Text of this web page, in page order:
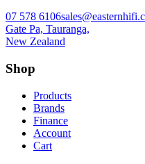
07 578 6106
Gate Pa, Tauranga,
New Zealand
Shop
Products
Brands
Finance
Account
Cart